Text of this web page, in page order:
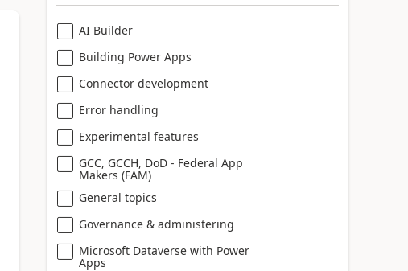
AI Builder
Building Power Apps
Connector development
Error handling
Experimental features
GCC, GCCH, DoD - Federal App
Makers (FAM)
General topics
Governance & administering
Microsoft Dataverse with Power
Apps